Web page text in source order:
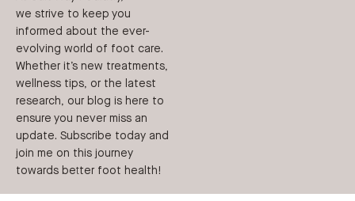
we strive to keep you
informed about the ever-
evolving world of foot care.
Whether it’s new treatments,
wellness tips, or the latest
research, our blog is here to
ensure you never miss an
update. Subscribe today and
join me on this journey
towards better foot health!